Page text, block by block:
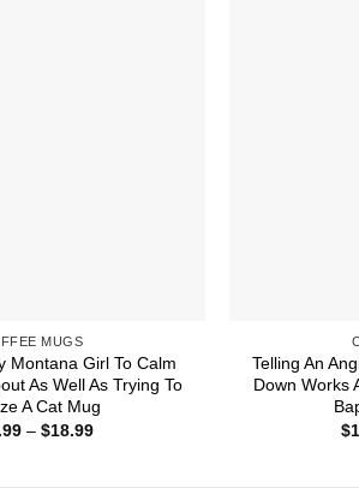
MUGS
Montana Girl To Calm
As Well As Trying To
A Cat Mug
– $18.99Price
Telling An
Down Works
$